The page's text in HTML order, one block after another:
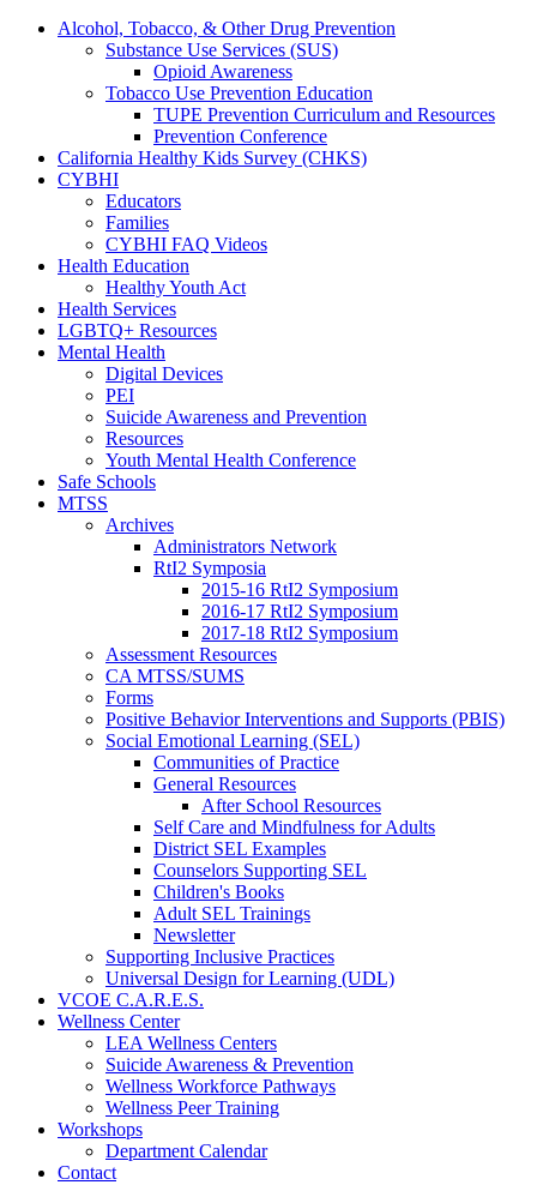
Alcohol, Tobacco, & Other Drug Prevention
Substance Use Services (SUS)
Opioid Awareness
Tobacco Use Prevention Education
TUPE Prevention Curriculum and Resources
Prevention Conference
California Healthy Kids Survey (CHKS)
CYBHI
Educators
Families
CYBHI FAQ Videos
Health Education
Healthy Youth Act
Health Services
LGBTQ+ Resources
Mental Health
Digital Devices
PEI
Suicide Awareness and Prevention
Resources
Youth Mental Health Conference
Safe Schools
MTSS
Archives
Administrators Network
RtI2 Symposia
2015-16 RtI2 Symposium
2016-17 RtI2 Symposium
2017-18 RtI2 Symposium
Assessment Resources
CA MTSS/SUMS
Forms
Positive Behavior Interventions and Supports (PBIS)
Social Emotional Learning (SEL)
Communities of Practice
General Resources
After School Resources
Self Care and Mindfulness for Adults
District SEL Examples
Counselors Supporting SEL
Children's Books
Adult SEL Trainings
Newsletter
Supporting Inclusive Practices
Universal Design for Learning (UDL)
VCOE C.A.R.E.S.
Wellness Center
LEA Wellness Centers
Suicide Awareness & Prevention
Wellness Workforce Pathways
Wellness Peer Training
Workshops
Department Calendar
Contact